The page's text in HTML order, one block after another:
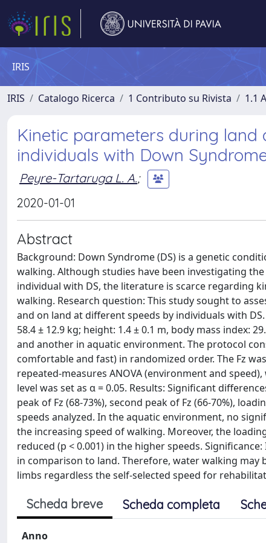
IRIS
IRIS Catalogo Ricerca 1 Contributo su Rivista 1.1
Kinetic parameters during
individuals with Down
Peyre-Tartaruga L. A.;
2020-01-01
Abstract
Background: Down Syndrome (DS) is a genetic
walking. Although studies have been investigating
individual with DS, the literature is scarce regarding
walking. Research question: This study sought to
and on land at different speeds by individuals with
58.4 ± 12.9 kg; height: 1.4 ± 0.1 m, body mass index:
and another in aquatic environment. The protocol
comfortable and fast) in randomized order. The Fz
repeated-measures ANOVA (environment and
level was set as α = 0.05. Results: Significant
peak of Fz (68-73%), second peak of Fz (66-70%),
speeds analyzed. In the aquatic environment, no
the increasing speed of walking. Moreover, the
reduced (p < 0.001) in the higher speeds.
in comparison to land. Therefore, water walking
limbs regardless the self-selected speed for
Scheda breve Scheda completa
Anno